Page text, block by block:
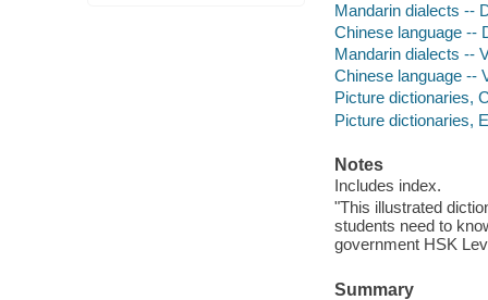
Mandarin dialects --
Chinese language --
Mandarin dialects --
Chinese language --
Picture dictionaries,
Picture dictionaries,
Notes
Includes index.
"This illustrated
students need to
government HSK
Summary